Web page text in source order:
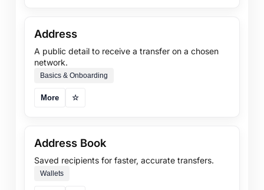
Address
A public detail to receive a transfer on a chosen
network.
Basics & Onboarding
More ☆
Address Book
Saved recipients for faster, accurate transfers.
Wallets